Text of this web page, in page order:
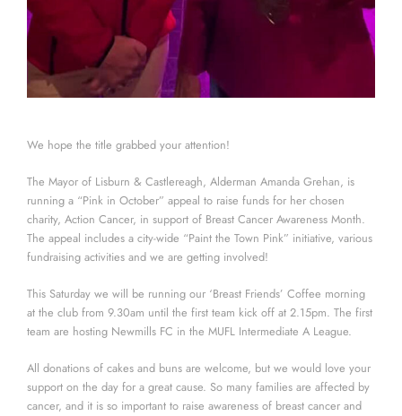
We hope the title grabbed your attention!
The Mayor of Lisburn & Castlereagh, Alderman Amanda Grehan, is
running a “Pink in October” appeal to raise funds for her chosen
charity, Action Cancer, in support of Breast Cancer Awareness Month.
The appeal includes a city-wide “Paint the Town Pink” initiative, various
fundraising activities and we are getting involved!
This Saturday we will be running our ‘Breast Friends’ Coffee morning
at the club from 9.30am until the first team kick off at 2.15pm. The first
team are hosting Newmills FC in the MUFL Intermediate A League.
All donations of cakes and buns are welcome, but we would love your
support on the day for a great cause. So many families are affected by
cancer, and it is so important to raise awareness of breast cancer and